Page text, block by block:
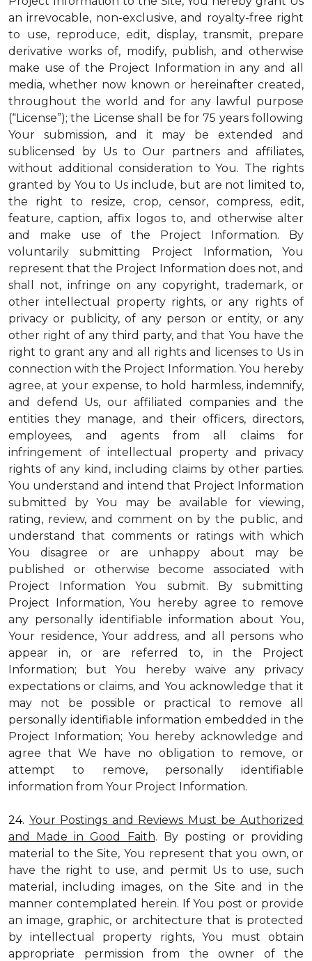
an irrevocable, non-exclusive, and royalty-free right
to use, reproduce, edit, display, transmit, prepare
derivative works of, modify, publish, and otherwise
make use of the Project Information in any and all
media, whether now known or hereinafter created,
throughout the world and for any lawful purpose
(“License”); the License shall be for 75 years following
Your submission, and it may be extended and
sublicensed by Us to Our partners and affiliates,
without additional consideration to You. The rights
granted by You to Us include, but are not limited to,
the right to resize, crop, censor, compress, edit,
feature, caption, affix logos to, and otherwise alter
and make use of the Project Information. By
voluntarily submitting Project Information, You
represent that the Project Information does not, and
shall not, infringe on any copyright, trademark, or
other intellectual property rights, or any rights of
privacy or publicity, of any person or entity, or any
other right of any third party, and that You have the
right to grant any and all rights and licenses to Us in
connection with the Project Information. You hereby
agree, at your expense, to hold harmless, indemnify,
and defend Us, our affiliated companies and the
entities they manage, and their officers, directors,
employees, and agents from all claims for
infringement of intellectual property and privacy
rights of any kind, including claims by other parties.
You understand and intend that Project Information
submitted by You may be available for viewing,
rating, review, and comment on by the public, and
understand that comments or ratings with which
You disagree or are unhappy about may be
published or otherwise become associated with
Project Information You submit. By submitting
Project Information, You hereby agree to remove
any personally identifiable information about You,
Your residence, Your address, and all persons who
appear in, or are referred to, in the Project
Information; but You hereby waive any privacy
expectations or claims, and You acknowledge that it
may not be possible or practical to remove all
personally identifiable information embedded in the
Project Information; You hereby acknowledge and
agree that We have no obligation to remove, or
attempt to remove, personally identifiable
information from Your Project Information.
24. Your Postings and Reviews Must be Authorized
and Made in Good Faith. By posting or providing
material to the Site, You represent that you own, or
have the right to use, and permit Us to use, such
material, including images, on the Site and in the
manner contemplated herein. If You post or provide
an image, graphic, or architecture that is protected
by intellectual property rights, You must obtain
appropriate permission from the owner of the